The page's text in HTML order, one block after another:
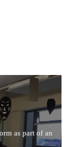
as part of an